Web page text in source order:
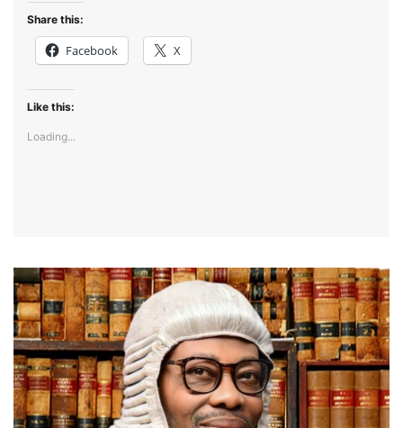
Share this:
Facebook X
Like this:
Loading...